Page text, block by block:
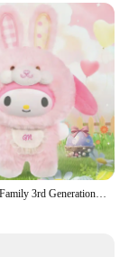
of play,
intact and
and
about
memories
New Sanrio Family 3rd Generation Elf Rabbit Series Doll Blind Box Toys Anime Pochacco Kuromi Figures Ornament Doll Surprise Gift